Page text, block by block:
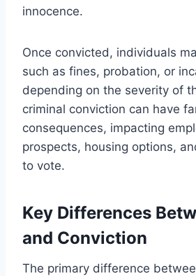
innocence.
Once convicted, individuals
such as fines, probation, or
depending on the severity of
criminal conviction can have
consequences, impacting
prospects, housing options,
to vote.
Key Differences
and Conviction
The primary difference